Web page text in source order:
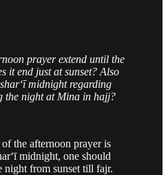
prayer extend until the
it end just at sunset? Also
midnight regarding
the night at Mina in hajj?
the afternoon prayer is
midnight, one should
night from sunset till fajr.